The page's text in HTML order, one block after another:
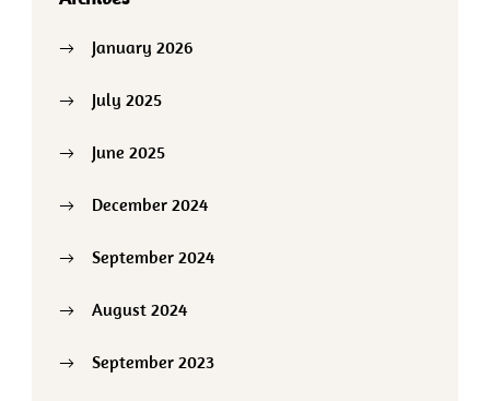
January 2026
July 2025
June 2025
December 2024
September 2024
August 2024
September 2023